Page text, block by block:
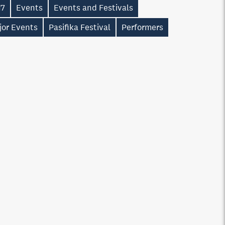
Events
Events and Festivals
Events
Pasifika Festival Performers